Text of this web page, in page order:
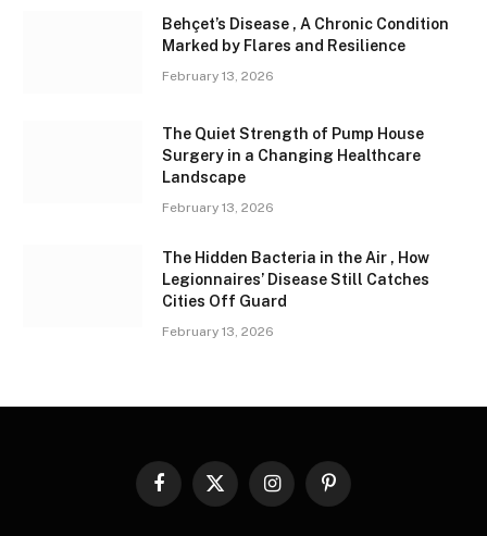
Behçet’s Disease , A Chronic Condition
Marked by Flares and Resilience
February 13, 2026
The Quiet Strength of Pump House
Surgery in a Changing Healthcare
Landscape
February 13, 2026
The Hidden Bacteria in the Air , How
Legionnaires’ Disease Still Catches
Cities Off Guard
February 13, 2026
Facebook
X
InstagramPinterest